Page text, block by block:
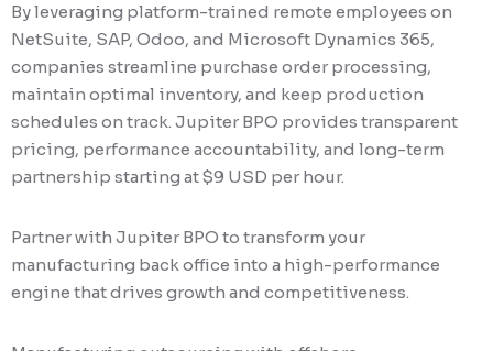
By leveraging platform-trained remote employees on
NetSuite, SAP, Odoo, and Microsoft Dynamics 365,
companies streamline purchase order processing,
maintain optimal inventory, and keep production
schedules on track. Jupiter BPO provides transparent
pricing, performance accountability, and long-term
partnership starting at $9 USD per hour.
Partner with Jupiter BPO to transform your
manufacturing back office into a high-performance
engine that drives growth and competitiveness.